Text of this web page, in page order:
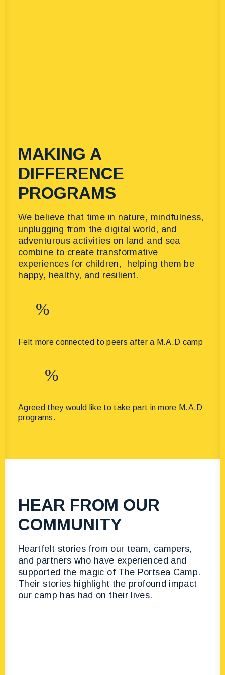
MAKING A
DIFFERENCE
PROGRAMS
We believe that time in nature, mindfulness,
unplugging from the digital world, and
adventurous activities on land and sea
combine to create transformative
experiences for children, helping them be
happy, healthy, and resilient.
%
Felt more connected to peers after a M.A.D camp
%
Agreed they would like to take part in more M.A.D
programs.
HEAR FROM OUR
COMMUNITY
Heartfelt stories from our team, campers,
and partners who have experienced and
supported the magic of The Portsea Camp.
Their stories highlight the profound impact
our camp has had on their lives.